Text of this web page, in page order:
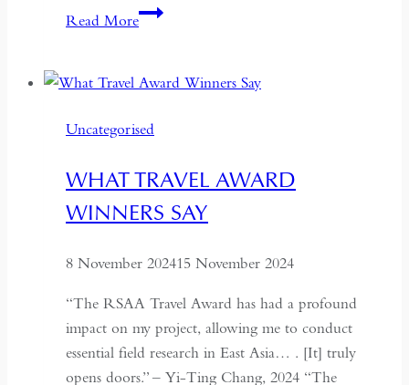
Read MoreFreedom
Frontlines:
Women’s
for
Liberation
Uncategorised
WHAT TRAVEL AWARD
WINNERS SAY
8 November 202415 November 2024
“The RSAA Travel Award has had a profound
impact on my project, allowing me to conduct
essential field research in East Asia… . [It] truly
opens doors.” – Yi-Ting Chang, 2024 “The